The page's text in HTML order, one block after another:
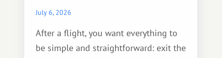
July 6, 2026
After a flight, you want everything to
be simple and straightforward: exit the